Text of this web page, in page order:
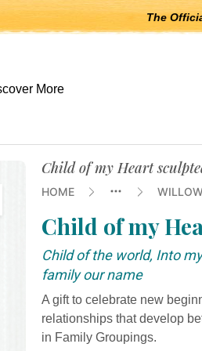
The
More
Child of my Heart
HOME
Child of my
Child of the world, Into
family our name
A gift to celebrate new
relationships that develop
in Family Groupings.